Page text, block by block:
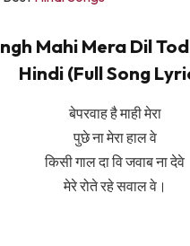
Mahi Mera Dil
Hindi (Full Song
बेपरवाह है माही मेरा
पुछे ना मेरा हाल वे
किसी गाल दा वि जवाब ना देवे
मेरे रोते रहे सवाल वे।